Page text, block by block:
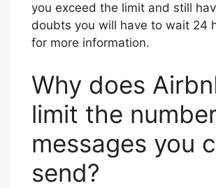
you exceed the limit and still
doubts you will have to wait 24
for more information.
Why does
limit the
messages you
send?